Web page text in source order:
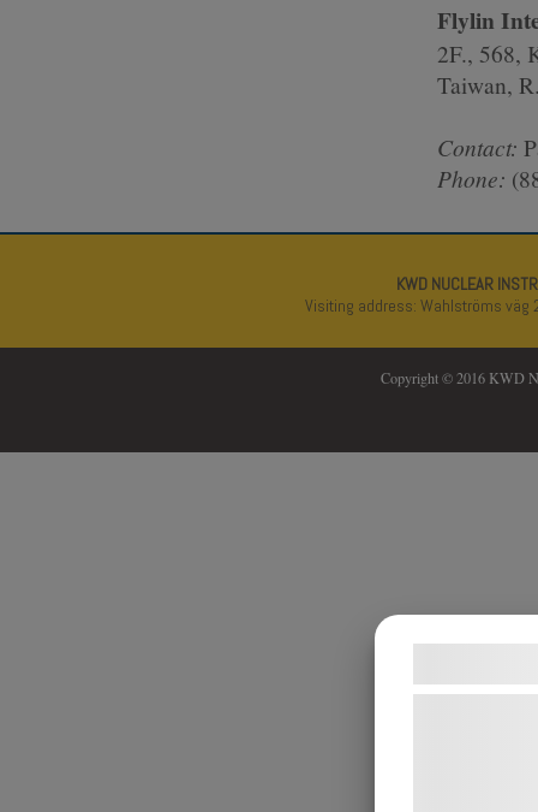
Flylin
2F., 568,
Taiwan,
Contact:
Phone:
KWD NUCLEAR
Visiting address: Wahlströms väg
Copyright © 2016 KWD